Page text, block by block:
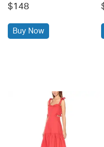
$148
Buy Now